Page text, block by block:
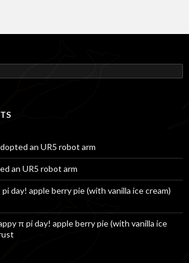
an UR5 robot arm
an UR5 robot arm
day! apple berry pie (with vanilla ice cream)
π pi day! apple berry pie (with vanilla ice